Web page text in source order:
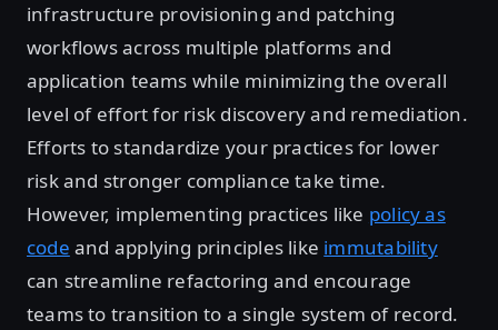
infrastructure provisioning and patching
workflows across multiple platforms and
application teams while minimizing the overall
level of effort for risk discovery and remediation.
Efforts to standardize your practices for lower
risk and stronger compliance take time.
However, implementing practices like policy as
code and applying principles like immutability
can streamline refactoring and encourage
teams to transition to a single system of record.